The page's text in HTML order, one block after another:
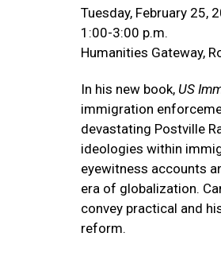
Tuesday, February 25,
1:00-3:00 p.m.
Humanities Gateway,
In his new book, US
immigration
devastating Postville
ideologies within
eyewitness accounts
era of globalization.
convey practical and
reform.